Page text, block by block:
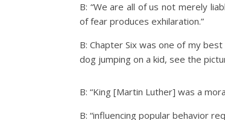
B: “We are all of us not merely
of fear produces exhilaration.”
B: Chapter Six was one of my
dog jumping on a kid, see the
B: “King [Martin Luther] was a
B: “influencing popular behavior